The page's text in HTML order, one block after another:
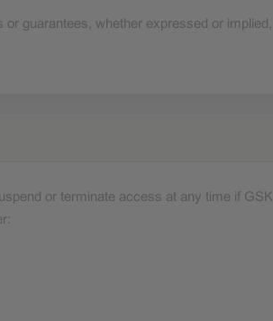
guarantees, whether expressed or implied,
or terminate access at any time if GSK